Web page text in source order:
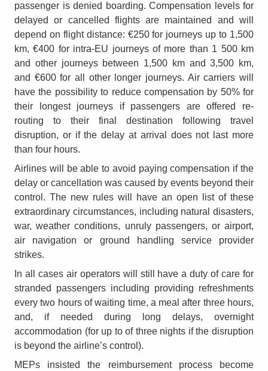
passenger is denied boarding. Compensation levels for
delayed or cancelled flights are maintained and will
depend on flight distance: €250 for journeys up to 1,500
km, €400 for intra-EU journeys of more than 1 500 km
and other journeys between 1,500 km and 3,500 km,
and €600 for all other longer journeys. Air carriers will
have the possibility to reduce compensation by 50% for
their longest journeys if passengers are offered re-
routing to their final destination following travel
disruption, or if the delay at arrival does not last more
than four hours.
Airlines will be able to avoid paying compensation if the
delay or cancellation was caused by events beyond their
control. The new rules will have an open list of these
extraordinary circumstances, including natural disasters,
war, weather conditions, unruly passengers, or airport,
air navigation or ground handling service provider
strikes.
In all cases air operators will still have a duty of care for
stranded passengers including providing refreshments
every two hours of waiting time, a meal after three hours,
and, if needed during long delays, overnight
accommodation (for up to of three nights if the disruption
is beyond the airline’s control).
MEPs insisted the reimbursement process become